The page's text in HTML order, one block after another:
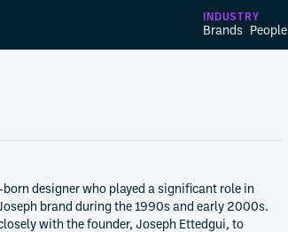
INDUSTRY
Brands People
born designer who played a significant role in
brand during the 1990s and early 2000s.
with the founder, Joseph Ettedgui, to